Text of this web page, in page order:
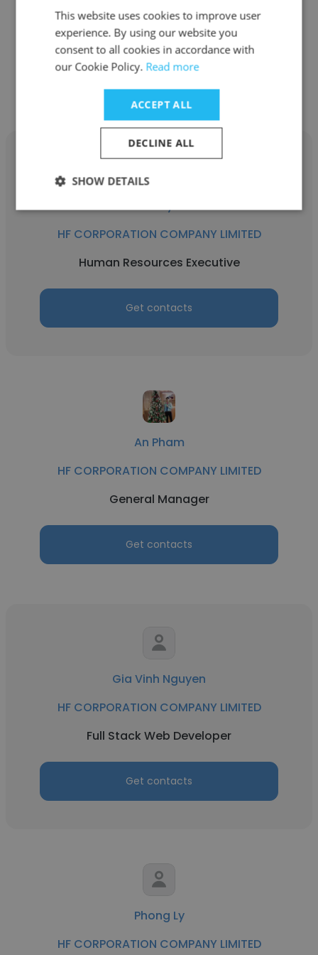
Application Engineer
Get contacts
Nhi Huynh
HF CORPORATION COMPANY LIMITED
Human Resources Executive
Get contacts
An Pham
HF CORPORATION COMPANY LIMITED
General Manager
Get contacts
Gia Vinh Nguyen
HF CORPORATION COMPANY LIMITED
Full Stack Web Developer
Get contacts
Phong Ly
HF CORPORATION COMPANY LIMITED
This website uses cookies to improve user
experience. By using our website you
consent to all cookies in accordance with
our Cookie Policy. Read more
ACCEPT ALL
DECLINE ALL
SHOW DETAILS